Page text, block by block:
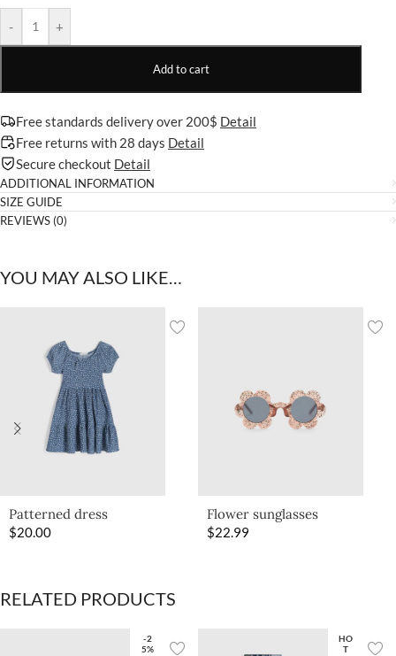
- +
Add to cart
Free standards delivery over 200$ Detail
Free returns with 28 days Detail
Secure checkout Detail
ADDITIONAL INFORMATION
SIZE GUIDE
REVIEWS (0)
YOU MAY ALSO LIKE…
Patterned dress
$20.00
Flower sunglasses
$22.99
RELATED PRODUCTS
-2
5%
HO
T